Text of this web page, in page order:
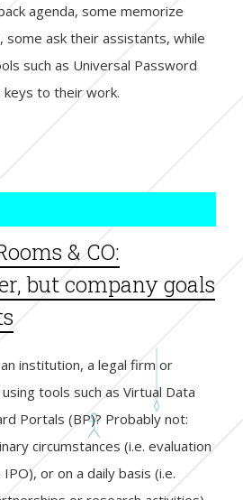
agenda, some memorize
some ask their assistants, while
such as Universal Password
to their work.
& CO:
but company goals
institution, a legal firm or
tools such as Virtual Data
Portals (BP)? Probably not:
circumstances (i.e. evaluation
or on a daily basis (i.e.